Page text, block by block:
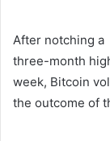
After notching a
three-month
week, Bitcoin
the outcome of